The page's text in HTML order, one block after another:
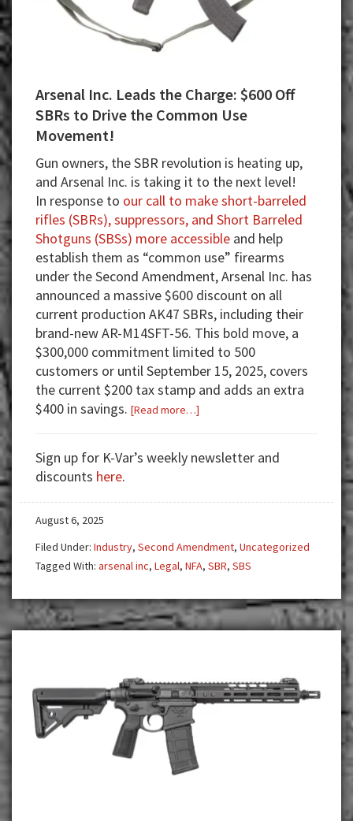
Arsenal Inc. Leads the Charge: $600 Off
SBRs to Drive the Common Use
Movement!
Gun owners, the SBR revolution is heating up,
and Arsenal Inc. is taking it to the next level!
In response to our call to make short-barreled
rifles (SBRs), suppressors, and Short Barreled
Shotguns (SBSs) more accessible and help
establish them as “common use” firearms
under the Second Amendment, Arsenal Inc. has
announced a massive $600 discount on all
current production AK47 SBRs, including their
brand-new AR-M14SFT-56. This bold move, a
$300,000 commitment limited to 500
customers or until September 15, 2025, covers
the current $200 tax stamp and adds an extra
$400 in savings. [Read more…]
Leads
Charge:
Off
SBRs
Drive
the
Common
Sign up for K-Var’s weekly newsletter and
discounts here.
August 6, 2025
Filed Under: Industry, Second Amendment, Uncategorized
Tagged With: arsenal inc, Legal, NFA, SBR, SBS